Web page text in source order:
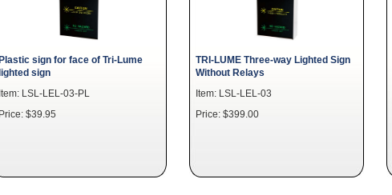
sign for face of Tri-Lume
sign
LSL-LEL-03-PL
$39.95
TRI-LUME Three-way Lighted Sign
Without Relays
Item: LSL-LEL-03
Price: $399.00